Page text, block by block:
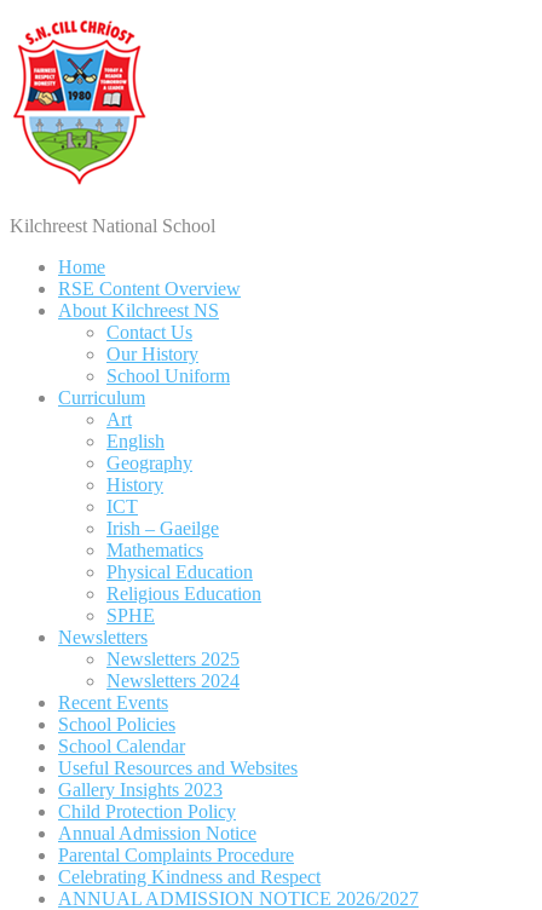
Kilchreest National School
Home
RSE Content Overview
About Kilchreest NS
Contact Us
Our History
School Uniform
Curriculum
Art
English
Geography
History
ICT
Irish – Gaeilge
Mathematics
Physical Education
Religious Education
SPHE
Newsletters
Newsletters 2025
Newsletters 2024
Recent Events
School Policies
School Calendar
Useful Resources and Websites
Gallery Insights 2023
Child Protection Policy
Annual Admission Notice
Parental Complaints Procedure
Celebrating Kindness and Respect
ANNUAL ADMISSION NOTICE 2026/2027